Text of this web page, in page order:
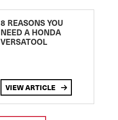
8 REASONS YOU
NEED A HONDA
VERSATOOL
VIEW ARTICLE